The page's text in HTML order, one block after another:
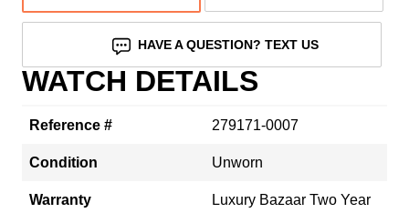
HAVE A QUESTION? TEXT US
WATCH DETAILS
Reference # 279171-0007
Condition Unworn
Warranty
Luxury Bazaar Two Year